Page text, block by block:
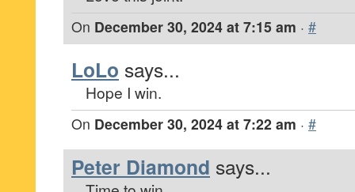
On December 30, 2024 at 7:15 am · #
LoLo says...
Hope I win.
On December 30, 2024 at 7:22 am · #
Peter Diamond says...